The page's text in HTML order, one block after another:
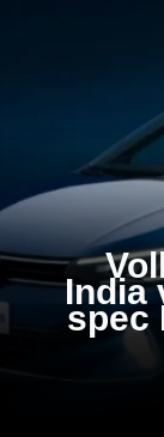
India
spec